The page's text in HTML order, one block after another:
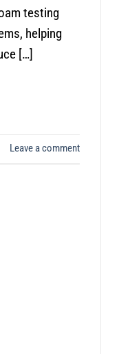
testing
helping
[…]
Leave a comment